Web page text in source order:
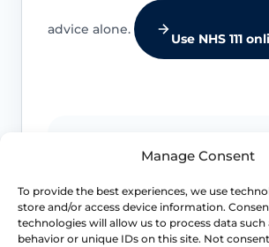
Manage Consent
To provide the best experiences, we use
store and/or access device information.
technologies will allow us to process data such
behavior or unique IDs on this site. Not
advice alone.
Use NHS 111
after sex, very heavy bleeding
unexplained bleeding should
assessed promptly.